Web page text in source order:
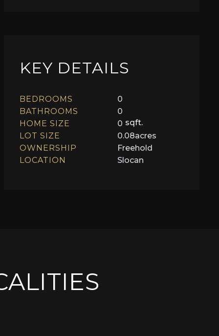
KEY DETAILS
BEDROOMS
0
BATHROOMS
0
HOME SIZE
0 sqft.
LOT SIZE
0.08acres
OWNERSHIP
Freehold
LOCATION
Slocan